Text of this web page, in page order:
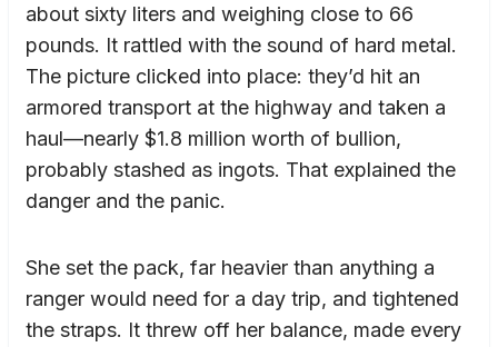
about sixty liters and weighing close to 66
pounds. It rattled with the sound of hard metal.
The picture clicked into place: they’d hit an
armored transport at the highway and taken a
haul—nearly $1.8 million worth of bullion,
probably stashed as ingots. That explained the
danger and the panic.
She set the pack, far heavier than anything a
ranger would need for a day trip, and tightened
the straps. It threw off her balance, made every